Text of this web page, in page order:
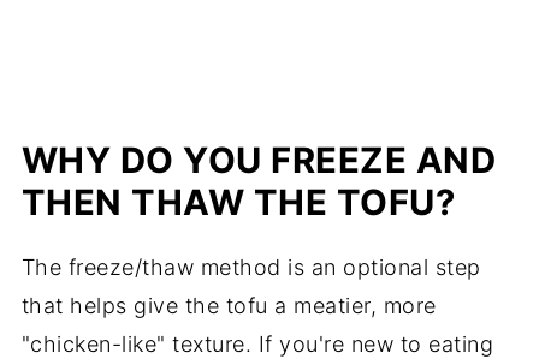
WHY DO YOU FREEZE AND
THEN THAW THE TOFU?
The freeze/thaw method is an optional step
that helps give the tofu a meatier, more
"chicken-like" texture. If you're new to eating